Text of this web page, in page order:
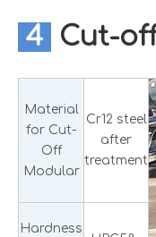
4 Cut-
Material
for Cut-
Off
Modular
Cr12 steel
after
treatment
Hardness